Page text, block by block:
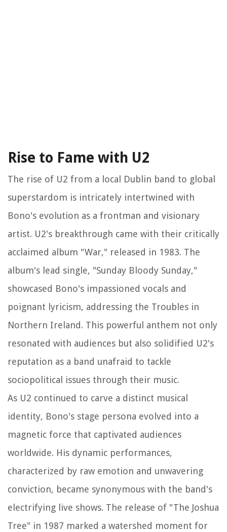
Rise to Fame with U2
The rise of U2 from a local Dublin band to global
superstardom is intricately intertwined with
Bono's evolution as a frontman and visionary
artist. U2's breakthrough came with their critically
acclaimed album "War," released in 1983. The
album's lead single, "Sunday Bloody Sunday,"
showcased Bono's impassioned vocals and
poignant lyricism, addressing the Troubles in
Northern Ireland. This powerful anthem not only
resonated with audiences but also solidified U2's
reputation as a band unafraid to tackle
sociopolitical issues through their music.
As U2 continued to carve a distinct musical
identity, Bono's stage persona evolved into a
magnetic force that captivated audiences
worldwide. His dynamic performances,
characterized by raw emotion and unwavering
conviction, became synonymous with the band's
electrifying live shows. The release of "The Joshua
Tree" in 1987 marked a watershed moment for